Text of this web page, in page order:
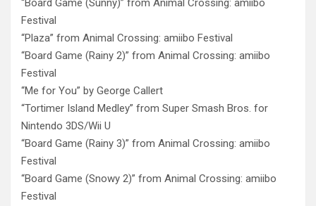
“Board Game (Sunny)” from Animal Crossing: amiibo
Festival
“Plaza” from Animal Crossing: amiibo Festival
“Board Game (Rainy 2)” from Animal Crossing: amiibo
Festival
“Me for You” by George Callert
“Tortimer Island Medley” from Super Smash Bros. for
Nintendo 3DS/Wii U
“Board Game (Rainy 3)” from Animal Crossing: amiibo
Festival
“Board Game (Snowy 2)” from Animal Crossing: amiibo
Festival